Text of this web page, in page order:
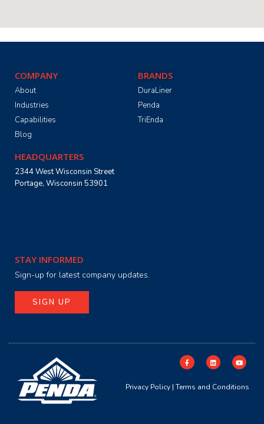
COMPANY
About
Industries
Capabilities
Blog
BRANDS
DuraLiner
Penda
TriEnda
HEADQUARTERS
2344 West Wisconsin Street
Portage, Wisconsin 53901
STAY INFORMED
Sign-up for latest company updates.
SIGN UP
Privacy Policy| Terms and Conditions